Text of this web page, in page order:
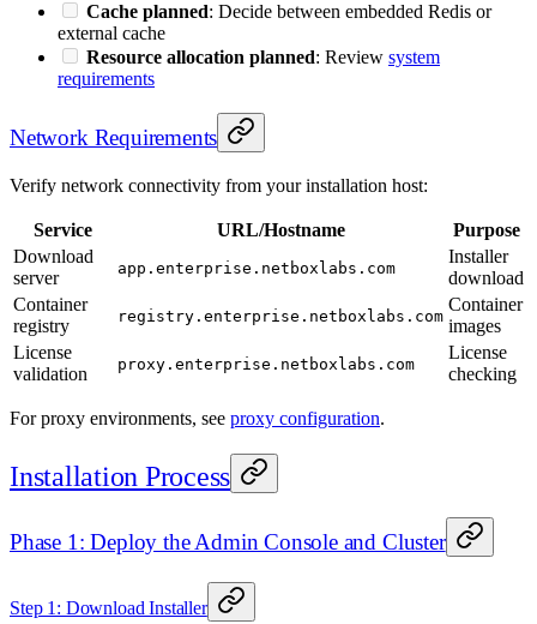
Cache planned: Decide between embedded Redis or
external cache
Resource allocation planned: Review system
requirements
Network Requirements
Verify network connectivity from your installation host:
Service URL/Hostname
Purpose
Download
server
app.enterprise.netboxlabs.com
Installer
download
Container
registry
registry.enterprise.netboxlabs.com
Container
images
License
validation
proxy.enterprise.netboxlabs.com
License
checking
For proxy environments, see proxy configuration.
Installation Process
Phase 1: Deploy the Admin Console and Cluster
Step 1: Download Installer